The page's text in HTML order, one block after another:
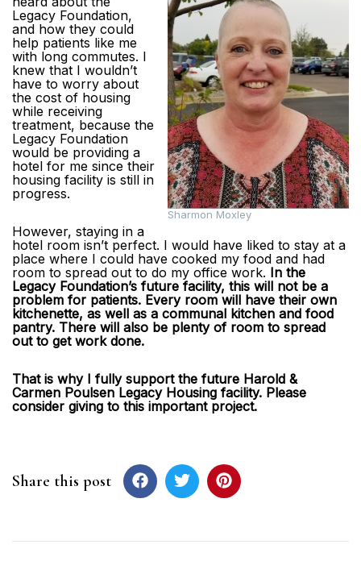
Sharmon Moxley
Legacy Foundation,
and how they could
help patients like me
with long commutes. I
knew that I wouldn’t
have to worry about
the cost of housing
while receiving
treatment, because the
Legacy Foundation
would be providing a
hotel for me since their
housing facility is still in
progress.
However, staying in a
hotel room isn’t perfect. I would have liked to stay at a
place where I could have cooked my food and had
room to spread out to do my office work. In the
Legacy Foundation’s future facility, this will not be a
problem for patients. Every room will have their own
kitchenette, as well as a communal kitchen and food
pantry. There will also be plenty of room to spread
out to get work done.
That is why I fully support the future Harold &
Carmen Poulsen Legacy Housing facility. Please
consider giving to this important project.
Share this post